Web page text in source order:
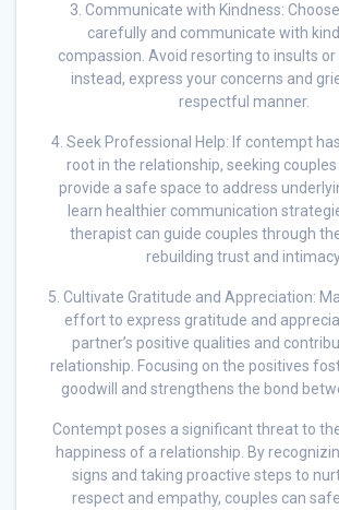
3. Communicate with Kindness:
carefully and communicate with
compassion. Avoid resorting to insults or
instead, express your concerns and
respectful manner.
4. Seek Professional Help: If contempt
root in the relationship, seeking
provide a safe space to address
learn healthier communication
therapist can guide couples through
rebuilding trust and
5. Cultivate Gratitude and Appreciation:
effort to express gratitude and
partner’s positive qualities and
relationship. Focusing on the positives
goodwill and strengthens the bond
Contempt poses a significant threat to
happiness of a relationship. By
signs and taking proactive steps to
respect and empathy, couples can